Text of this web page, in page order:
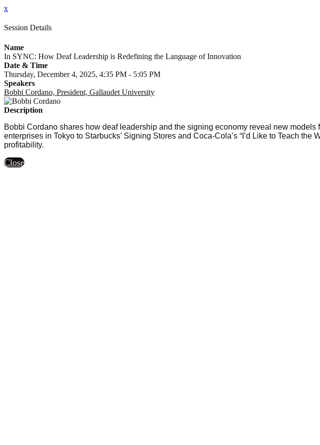
x
Session Details
Name
In SYNC: How Deaf Leadership is Redefining the Language of Innovation
Date & Time
Thursday, December 4, 2025, 4:35 PM - 5:05 PM
Speakers
Bobbi Cordano, President, Gallaudet University
Description
Bobbi Cordano shares how deaf leadership and the signing economy reveal new
enterprises in Tokyo to Starbucks’ Signing Stores and Coca-Cola’s “I’d Like to Teach
profitability.
Close